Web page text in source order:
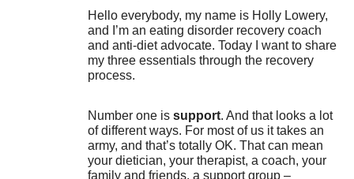
Hello everybody, my name is Holly Lowery,
and I’m an eating disorder recovery coach
and anti-diet advocate. Today I want to share
my three essentials through the recovery
process.
Number one is support. And that looks a lot
of different ways. For most of us it takes an
army, and that’s totally OK. That can mean
your dietician, your therapist, a coach, your
family and friends, a support group –